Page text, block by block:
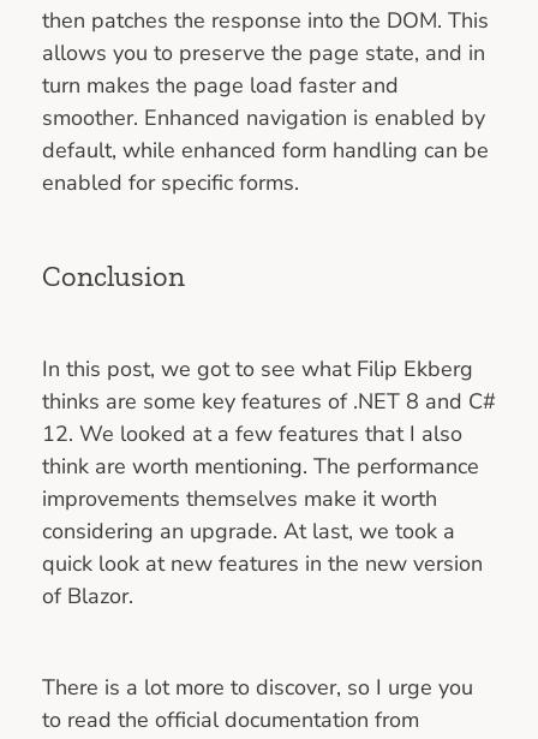
then patches the response into the DOM. This
allows you to preserve the page state, and in
turn makes the page load faster and
smoother. Enhanced navigation is enabled by
default, while enhanced form handling can be
enabled for specific forms.
Conclusion
In this post, we got to see what Filip Ekberg
thinks are some key features of .NET 8 and C#
12. We looked at a few features that I also
think are worth mentioning. The performance
improvements themselves make it worth
considering an upgrade. At last, we took a
quick look at new features in the new version
of Blazor.
There is a lot more to discover, so I urge you
to read the official documentation from